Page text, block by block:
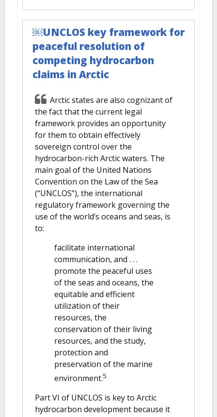
￼UNCLOS key framework for
peaceful resolution of
competing hydrocarbon
claims in Arctic
Arctic states are also cognizant of
the fact that the current legal
framework provides an opportunity
for them to obtain effectively
sovereign control over the
hydrocarbon-rich Arctic waters. The
main goal of the United Nations
Convention on the Law of the Sea
(“UNCLOS”), the international
regulatory framework governing the
use of the world’s oceans and seas, is
to:
facilitate international
communication, and . . .
promote the peaceful uses
of the seas and oceans, the
equitable and efficient
utilization of their
resources, the
conservation of their living
resources, and the study,
protection and
preservation of the marine
environment.5
Part VI of UNCLOS is key to Arctic
hydrocarbon development because it